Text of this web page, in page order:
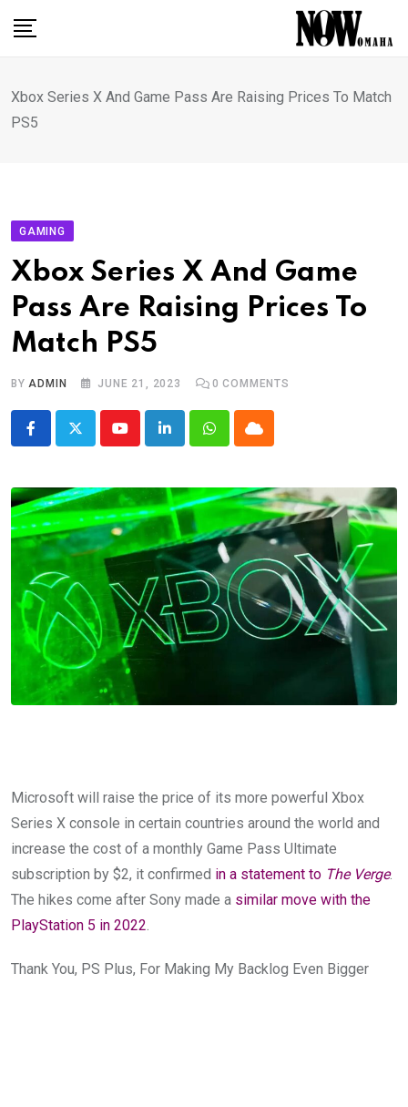
Xbox Series X And Game Pass Are Raising Prices To Match
PS5
GAMING
Xbox Series X And Game
Pass Are Raising Prices To
Match PS5
BYADMIN JUNE 21, 2023 0 COMMENTS
YoutubeLinkedInWhatsappCloud
Microsoft will raise the price of its more powerful Xbox
Series X console in certain countries around the world and
increase the cost of a monthly Game Pass Ultimate
subscription by $2, it confirmed in a statement to The Verge.
The hikes come after Sony made a similar move with the
PlayStation 5 in 2022
Thank You, PS Plus, For Making My Backlog Even Bigger